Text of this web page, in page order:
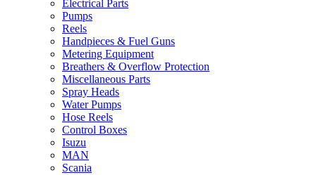
Electrical Parts
Pumps
Reels
Handpieces & Fuel Guns
Metering Equipment
Breathers & Overflow Protection
Miscellaneous Parts
Spray Heads
Water Pumps
Hose Reels
Control Boxes
Isuzu
MAN
Scania